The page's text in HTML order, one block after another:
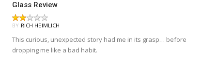
Glass Review
BY RICH HEIMLICH
This curious, unexpected story had me in its grasp… before
dropping me like a bad habit.